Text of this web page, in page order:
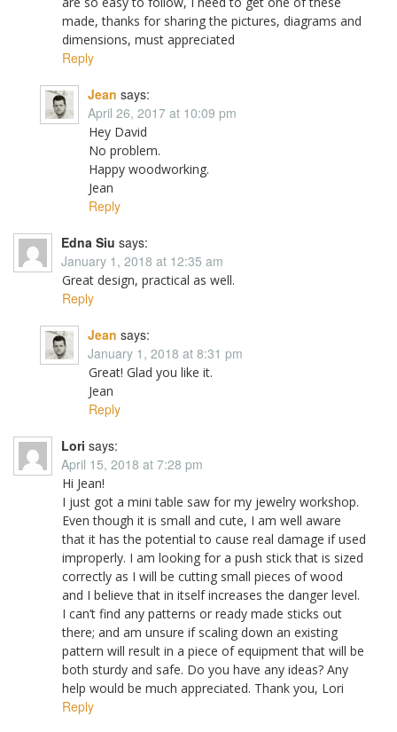
made, thanks for sharing the pictures, diagrams and
dimensions, must appreciated
Reply
Jean says:
April 26, 2017 at 10:09 pm
Hey David
No problem.
Happy woodworking.
Jean
Reply
Edna Siu says:
January 1, 2018 at 12:35 am
Great design, practical as well.
Reply
Jean says:
January 1, 2018 at 8:31 pm
Great! Glad you like it.
Jean
Reply
Lori says:
April 15, 2018 at 7:28 pm
Hi Jean!
I just got a mini table saw for my jewelry workshop.
Even though it is small and cute, I am well aware
that it has the potential to cause real damage if used
improperly. I am looking for a push stick that is sized
correctly as I will be cutting small pieces of wood
and I believe that in itself increases the danger level.
I can’t find any patterns or ready made sticks out
there; and am unsure if scaling down an existing
pattern will result in a piece of equipment that will be
both sturdy and safe. Do you have any ideas? Any
help would be much appreciated. Thank you, Lori
Reply